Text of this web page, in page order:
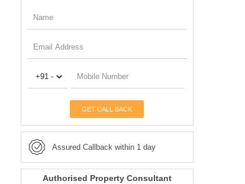
GET CALL BACK
Assured Callback within 1 day
Authorised Property Consultant